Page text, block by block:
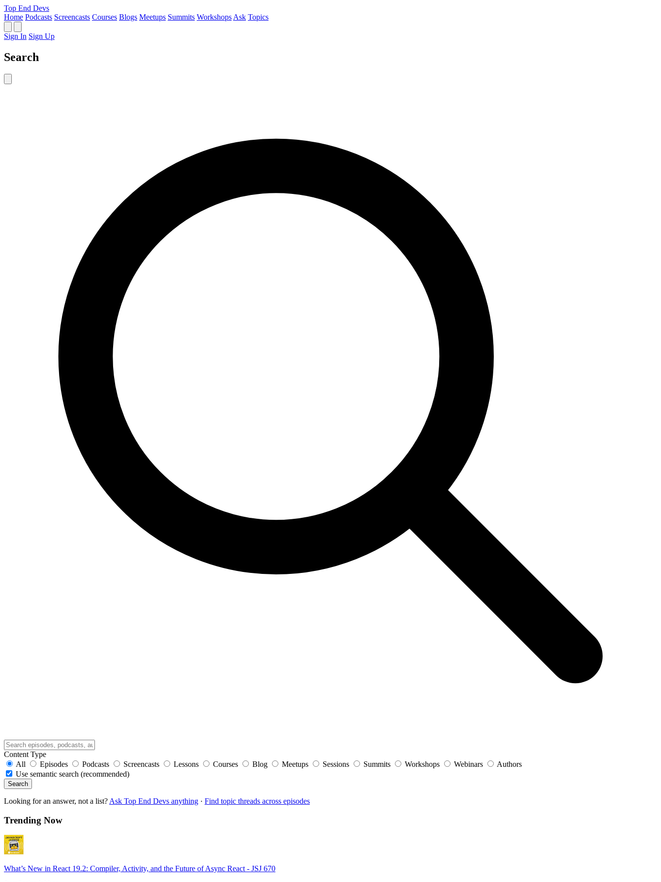
Top End Devs
Home Podcasts Screencasts Courses Blogs Meetups Summits Workshops Ask Topics
Sign In Sign Up
Search
Content Type
All
Episodes Podcasts Screencasts Lessons Courses Blog Meetups Sessions Summits Workshops Webinars
Authors
Use semantic search (recommended)
Search
Looking for an answer, not a list? Ask Top End Devs anything · Find topic threads across episodes
Trending Now
What’s New in React 19.2: Compiler, Activity, and the Future of Async React - JSJ 670